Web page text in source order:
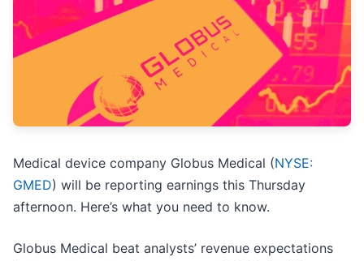
Medical device company Globus Medical (NYSE:
GMED) will be reporting earnings this Thursday
afternoon. Here’s what you need to know.
Globus Medical beat analysts’ revenue expectations